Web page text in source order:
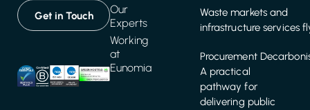
Get in Touch
Our
Experts
Working
at
Eunomia
Waste markets and
infrastructure services
Procurement
A practical
pathway for
delivering public